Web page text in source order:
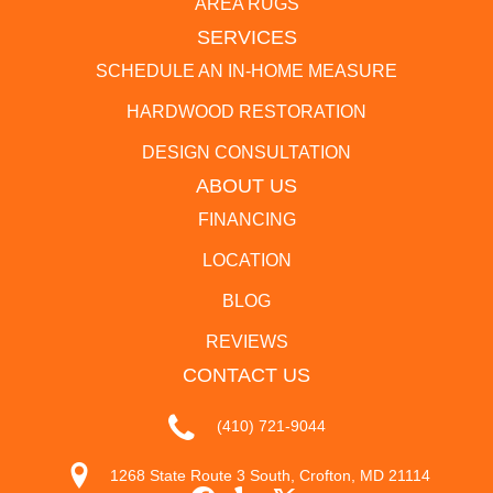
SERVICES
SCHEDULE AN IN-HOME MEASURE
HARDWOOD RESTORATION
DESIGN CONSULTATION
ABOUT US
FINANCING
LOCATION
BLOG
REVIEWS
CONTACT US
(410) 721-9044
1268 State Route 3 South, Crofton, MD 21114